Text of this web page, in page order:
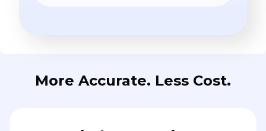
More Accurate. Less Cost.